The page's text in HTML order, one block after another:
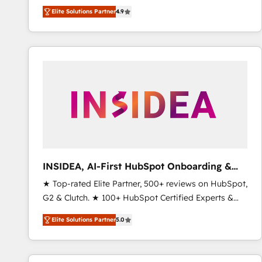
North America. Avec plus de 115 experts en
marketing automation, Growth, Revops, CRM et
webdesign. Markentive is both a consulting firm, a
digital agency and an integrator. With over 115
Elite Solutions Partner4.9
INSIDEA, AI-First HubSpot Onboarding &
RevOps
★ Top-rated Elite Partner, 500+ reviews on HubSpot,
G2 & Clutch. ★ 100+ HubSpot Certified Experts &
Trainers across the team ★ 1,500+ implementations
across five continents ★ AI-First, RevOps-led,
Onboarding obsessed ★ Company of the Year
2024/25 INSIDEA helps growing companies turn
Elite Solutions Partner5.0